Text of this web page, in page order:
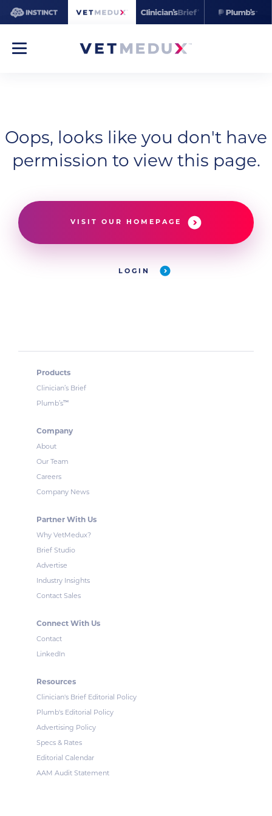
Oops, looks like you don't have
permission to view this page.
VISIT OUR HOMEPAGE
LOGIN
Products
Clinician’s Brief
Plumb’s™
Company
About
Our Team
Careers
Company News
Partner With Us
Why VetMedux?
Brief Studio
Advertise
Industry Insights
Contact Sales
Connect With Us
Contact
LinkedIn
Resources
Clinician's Brief Editorial Policy
Plumb's Editorial Policy
Advertising Policy
Specs & Rates
Editorial Calendar
AAM Audit Statement